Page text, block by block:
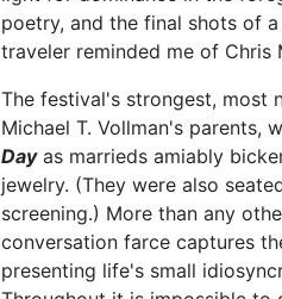
poetry, and the final shots of
traveler reminded me of Chris
The festival's strongest, most
Michael T. Vollman's parents,
Dayas marrieds amiably
jewelry. (They were also
screening.) More than any
conversation farce captures
presenting life's small